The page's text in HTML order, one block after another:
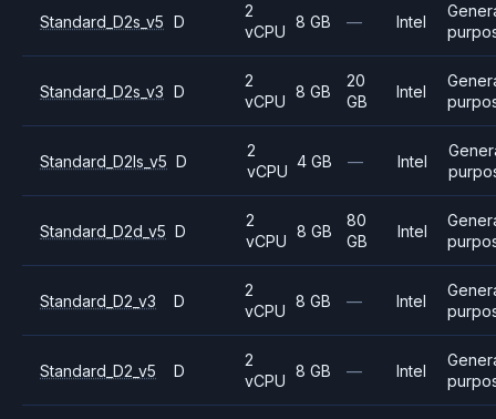
Standard_D2s_v5 D
2
vCPU
8 GB — Intel
Standard_D2s_v3 D
2
vCPU
8 GB
20
GB
Intel
Standard_D2ls_v5 D
2
vCPU
4 GB — Intel
Standard_D2d_v5 D
2
vCPU
8 GB
80
GB
Intel
Standard_D2_v3 D
2
vCPU
8 GB — Intel
Standard_D2_v5 D
2
vCPU
8 GB — Intel